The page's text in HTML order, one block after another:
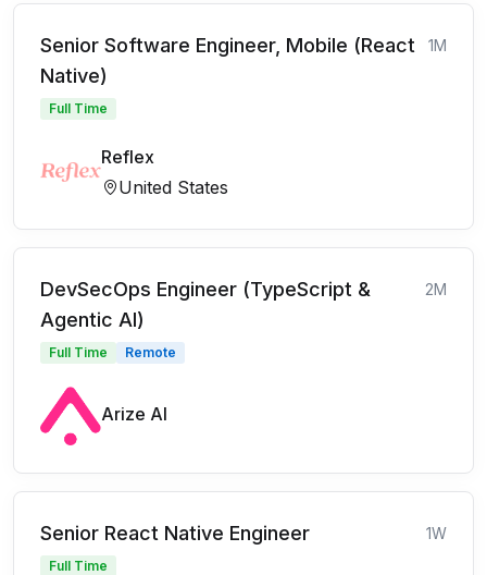
Senior Software Engineer, Mobile (React
Native)
1M
Full Time
Reflex
United States
DevSecOps Engineer (TypeScript &
Agentic AI)
2M
Full Time Remote
Arize AI
Senior React Native Engineer 1W
Full Time